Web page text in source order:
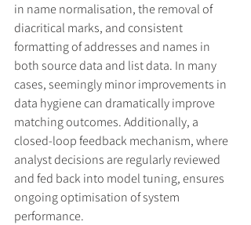
in name normalisation, the removal of
diacritical marks, and consistent
formatting of addresses and names in
both source data and list data. In many
cases, seemingly minor improvements in
data hygiene can dramatically improve
matching outcomes. Additionally, a
closed-loop feedback mechanism, where
analyst decisions are regularly reviewed
and fed back into model tuning, ensures
ongoing optimisation of system
performance.